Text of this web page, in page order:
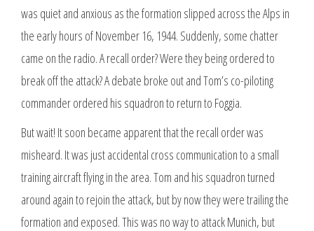
was quiet and anxious as the formation slipped across the Alps in
the early hours of November 16, 1944. Suddenly, some chatter
came on the radio. A recall order? Were they being ordered to
break off the attack? A debate broke out and Tom’s co-piloting
commander ordered his squadron to return to Foggia.
But wait! It soon became apparent that the recall order was
misheard. It was just accidental cross communication to a small
training aircraft flying in the area. Tom and his squadron turned
around again to rejoin the attack, but by now they were trailing the
formation and exposed. This was no way to attack Munich, but